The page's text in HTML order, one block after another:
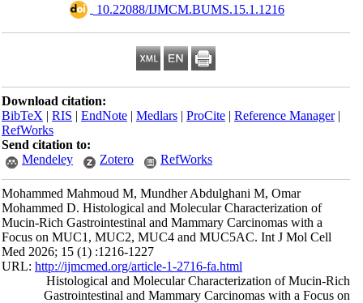
‎ 10.22088/IJMCM.BUMS.15.1.1216
Download citation:
BibTeX|RIS|EndNote|Medlars|ProCite|Reference Manager
RefWorks
Send citation to:
Mendeley
Zotero RefWorks
Mohammed Mahmoud M, Mundher Abdulghani M, Omar
Mohammed D. Histological and Molecular Characterization of
Mucin-Rich Gastrointestinal and Mammary Carcinomas with a
Focus on MUC1, MUC2, MUC4 and MUC5AC. Int J Mol Cell
Med 2026; 15 (1) :1216-1227
URL:http://ijmcmed.org/article-1-2716-fa.html
Histological and Molecular Characterization of Mucin-Rich
Gastrointestinal and Mammary Carcinomas with a Focus on